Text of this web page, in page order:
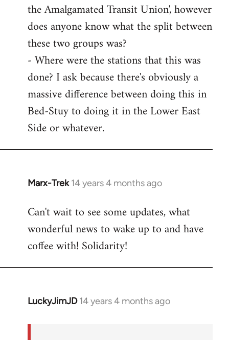
the Amalgamated Transit Union', however
does anyone know what the split between
these two groups was?
- Where were the stations that this was
done? I ask because there's obviously a
massive difference between doing this in
Bed-Stuy to doing it in the Lower East
Side or whatever.
Marx-Trek 14 years 4 months ago
In
to
Welcome
libcom.org
Can't wait to see some updates, what
wonderful news to wake up to and have
coffee with! Solidarity!
LuckyJimJD 14 years 4 months ago
In